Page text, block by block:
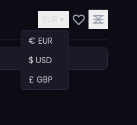
EUR ▾
€ EUR
$ USD
£ GBP